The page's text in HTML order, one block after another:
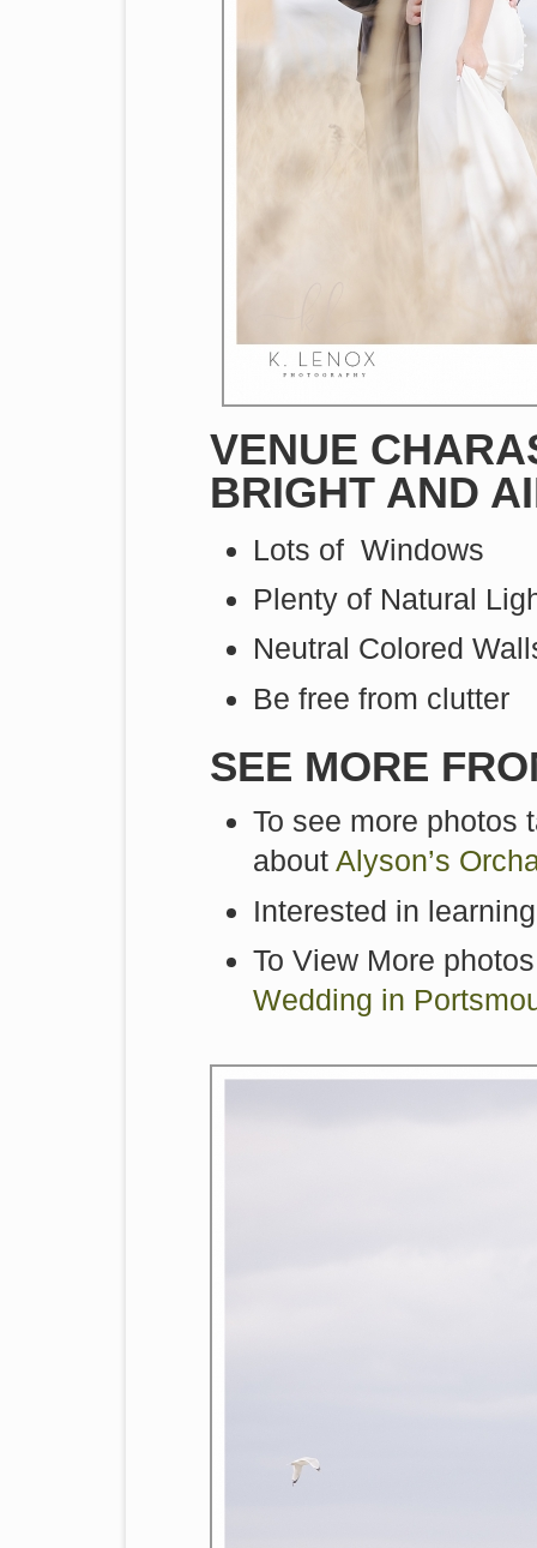
VENUE
BRIGHT AND
Lots of Windows
Plenty of Natural
Neutral Colored
Be free from clutter
SEE MORE
To see more photos
about Alyson’s
Interested in
To View More
Wedding in